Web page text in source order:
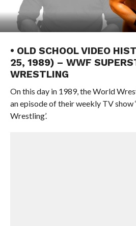
• OLD SCHOOL VIDEO
25, 1989) – WWF
WRESTLING
On this day in 1989, the World
an episode of their weekly TV show
Wrestling’.